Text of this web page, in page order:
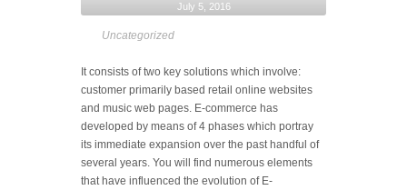
July 5, 2016
Uncategorized
It consists of two key solutions which involve:
customer primarily based retail online websites
and music web pages. E-commerce has
developed by means of 4 phases which portray
its immediate expansion over the past handful of
several years. You will find numerous elements
that have influenced the evolution of E-